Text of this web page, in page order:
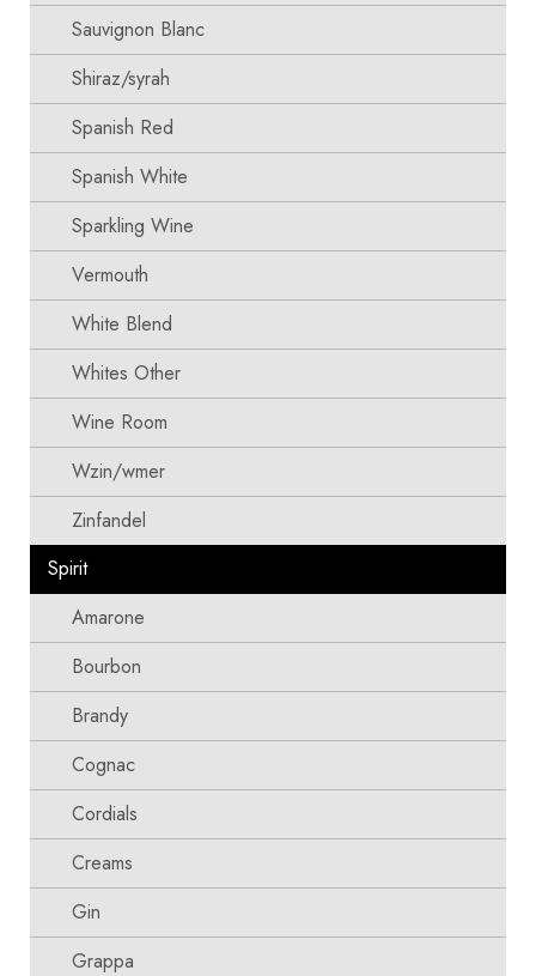
Sauvignon Blanc
Shiraz/syrah
Spanish Red
Spanish White
Sparkling Wine
Vermouth
White Blend
Whites Other
Wine Room
Wzin/wmer
Zinfandel
Spirit
Amarone
Bourbon
Brandy
Cognac
Cordials
Creams
Gin
Grappa